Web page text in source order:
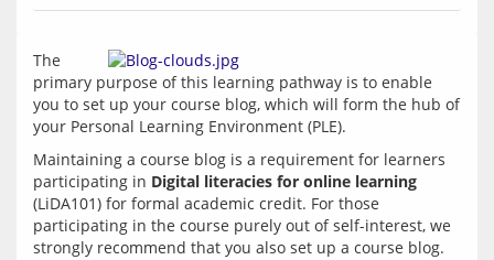
The
primary purpose of this learning pathway is to enable
you to set up your course blog, which will form the hub of
your Personal Learning Environment (PLE).
Maintaining a course blog is a requirement for learners
participating in Digital literacies for online learning
(LiDA101) for formal academic credit. For those
participating in the course purely out of self-interest, we
strongly recommend that you also set up a course blog.